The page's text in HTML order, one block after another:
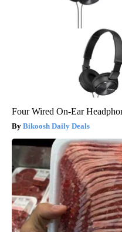
Four Wired On-Ear
Bikoosh Daily Deals